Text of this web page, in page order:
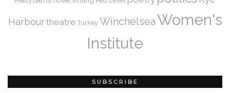
Harbourtheatre Turkey WinchelseaWomen's
Institute
SUBSCRIBE